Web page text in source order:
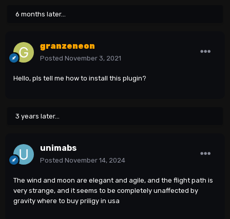
6 months later...
granzeneon
Posted November 3, 2021
Hello, pls tell me how to install this plugin?
3 years later...
unimabs
Posted November 14, 2024
The wind and moon are elegant and agile, and the flight path is
very strange, and it seems to be completely unaffected by
gravity where to buy priligy in usa